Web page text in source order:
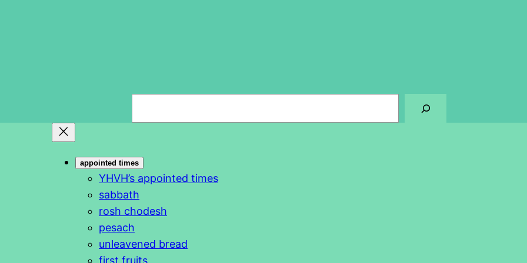
c
h
appointed times
YHVH’s appointed times
sabbath
rosh chodesh
pesach
unleavened bread